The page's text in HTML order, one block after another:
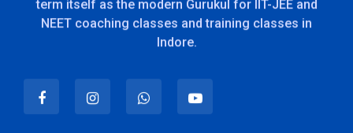
term itself as the modern Gurukul for IIT-JEE and
NEET coaching classes and training classes in
Indore.